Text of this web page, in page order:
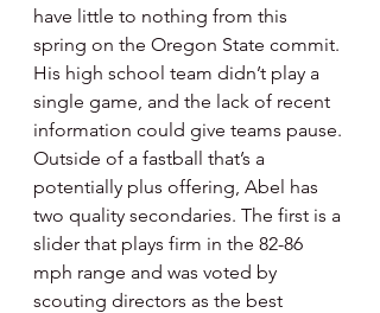
have little to nothing from this
spring on the Oregon State commit.
His high school team didn’t play a
single game, and the lack of recent
information could give teams pause.
Outside of a fastball that’s a
potentially plus offering, Abel has
two quality secondaries. The first is a
slider that plays firm in the 82-86
mph range and was voted by
scouting directors as the best